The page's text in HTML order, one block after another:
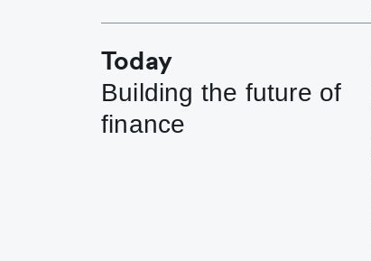
Today
Building the future of
finance